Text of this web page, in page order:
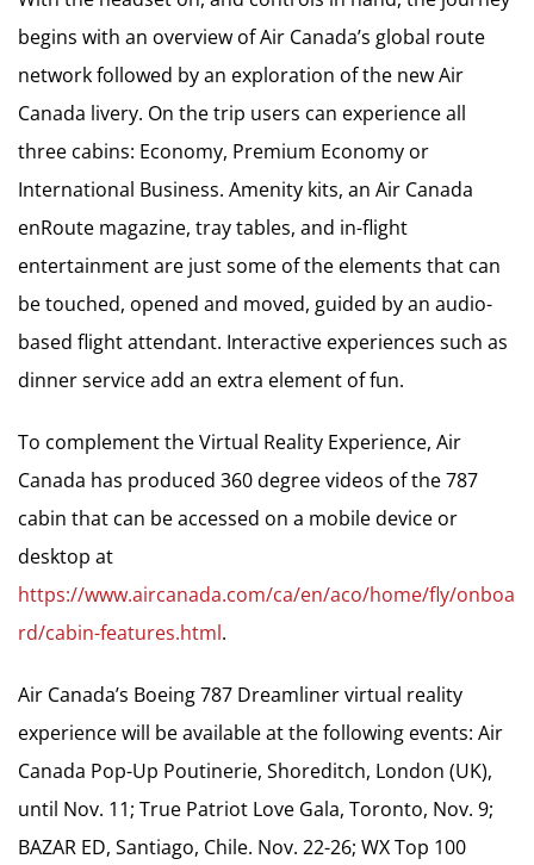
begins with an overview of Air Canada’s global route
network followed by an exploration of the new Air
Canada livery. On the trip users can experience all
three cabins: Economy, Premium Economy or
International Business. Amenity kits, an Air Canada
enRoute magazine, tray tables, and in-flight
entertainment are just some of the elements that can
be touched, opened and moved, guided by an audio-
based flight attendant. Interactive experiences such as
dinner service add an extra element of fun.
To complement the Virtual Reality Experience, Air
Canada has produced 360 degree videos of the 787
cabin that can be accessed on a mobile device or
desktop at
https://www.aircanada.com/ca/en/aco/home/fly/onboa
rd/cabin-features.html.
Air Canada’s Boeing 787 Dreamliner virtual reality
experience will be available at the following events: Air
Canada Pop-Up Poutinerie, Shoreditch, London (UK),
until Nov. 11; True Patriot Love Gala, Toronto, Nov. 9;
BAZAR ED, Santiago, Chile. Nov. 22-26; WX Top 100